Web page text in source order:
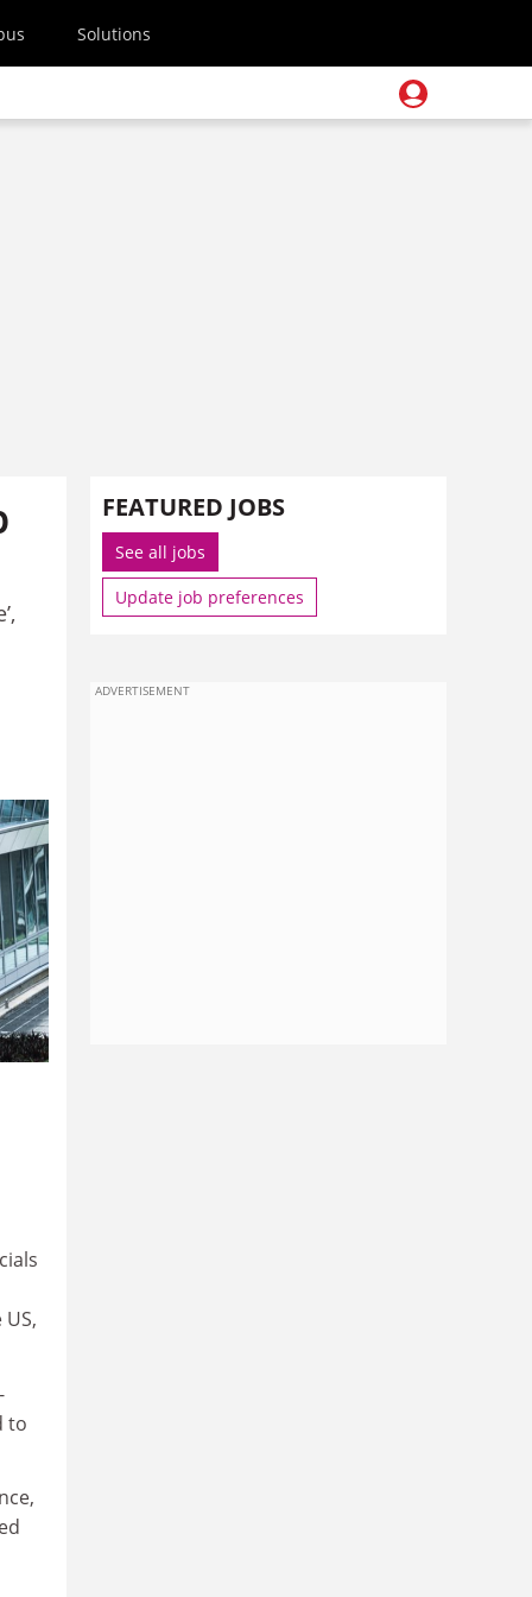
Solutions
to
FEATURED JOBS
See all jobs
Update job preferences
ADVERTISEMENT